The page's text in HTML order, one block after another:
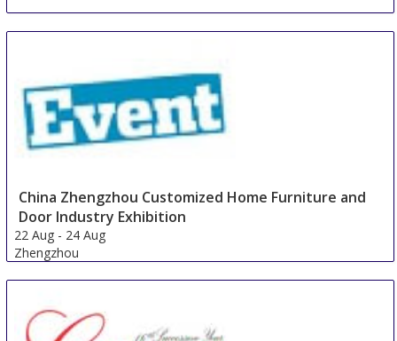
China Zhengzhou Customized Home Furniture and
Door Industry Exhibition
22 Aug - 24 Aug
Zhengzhou